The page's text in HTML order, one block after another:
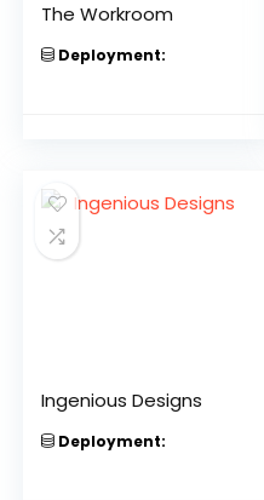
The Workroom
Deployment:
Ingenious Designs
Deployment: